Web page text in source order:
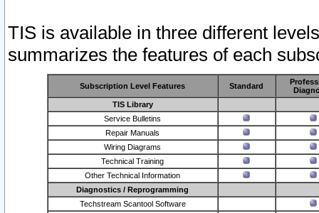
TIS is available in three different
summarizes the features of each
Subscription Level Features Standard
TIS Library
Service Bulletins
Repair Manuals
Wiring Diagrams
Technical Training
Other Technical Information
Diagnostics / Reprogramming
Techstream Scantool Software